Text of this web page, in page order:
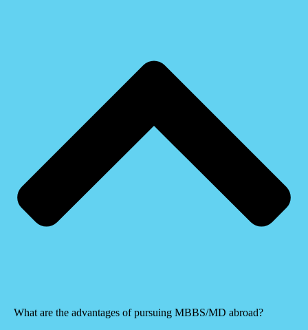
What are the advantages of pursuing MBBS/MD abroad?